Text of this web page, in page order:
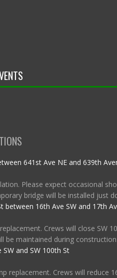
641st Ave NE and 639th
Please expect occasional
bridge will be installed just
between 16th Ave SW and 17th
Crews will close SW
be maintained during
and SW 100th St
replacement. Crews will reduce